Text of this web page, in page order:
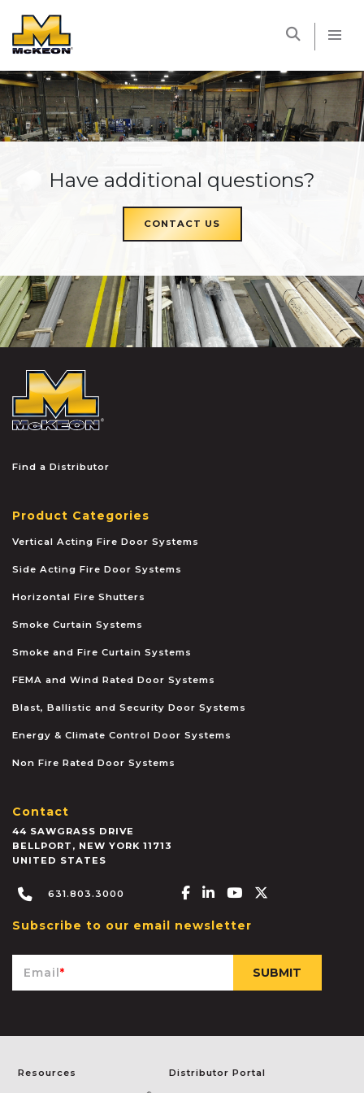
Have additional questions?
CONTACT US
Find a Distributor
Product Categories
Vertical Acting Fire Door Systems
Side Acting Fire Door Systems
Horizontal Fire Shutters
Smoke Curtain Systems
Smoke and Fire Curtain Systems
FEMA and Wind Rated Door Systems
Blast, Ballistic and Security Door Systems
Energy & Climate Control Door Systems
Non Fire Rated Door Systems
Contact
44 SAWGRASS DRIVE
BELLPORT , NEW YORK 11713
UNITED STATES
631.803.3000 Facebook-f
Linkedin-in
Youtube
Subscribe to our email newsletter
Email*
Resources Distributor Portal